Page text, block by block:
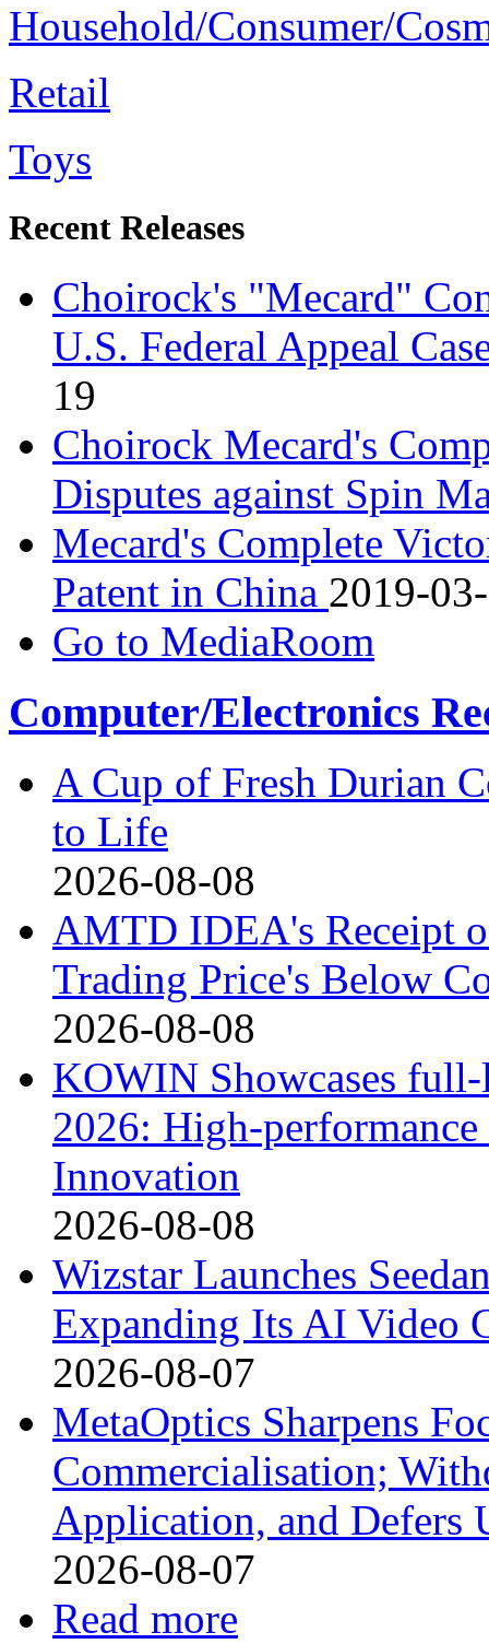
Household/Consumer/
Retail
Toys
Recent Releases
Choirock's "Mecard"
U.S. Federal Appeal
19
Choirock Mecard's
Disputes against Spin
Mecard's Complete
Patent in China 2019-
Go to MediaRoom
Computer/Electronics
A Cup of Fresh Durian
to Life
2026-08-08
AMTD IDEA's Receipt
Trading Price's Below
2026-08-08
KOWIN Showcases
2026: High-
Innovation
2026-08-08
Wizstar Launches
Expanding Its AI Video
2026-08-07
MetaOptics Sharpens
Commercialisation;
Application, and Defers
2026-08-07
Read more